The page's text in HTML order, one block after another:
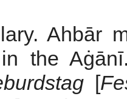
Ahbār
in the
[